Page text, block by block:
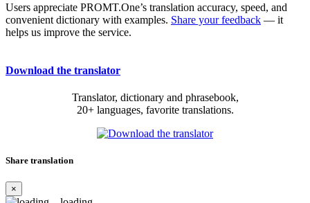
Users appreciate PROMT.One’s translation accuracy, speed, and
convenient dictionary with examples. Share your feedback — it
helps us improve the service.
Download the translator
Translator, dictionary and phrasebook,
20+ languages, favorite translations.
Share translation
×